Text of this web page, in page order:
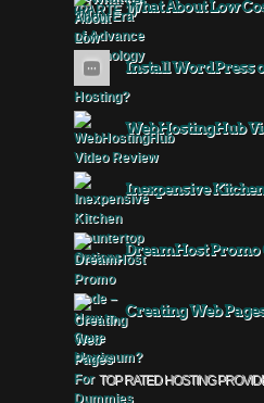
What About Low
Install WordPress
WebHostingHub
Inexpensive Kitchen
DreamHost Promo
Creating Web Pages
TOP RATED HOSTING